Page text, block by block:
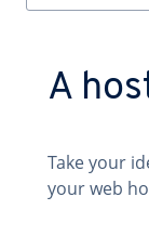
A
Take your
your web